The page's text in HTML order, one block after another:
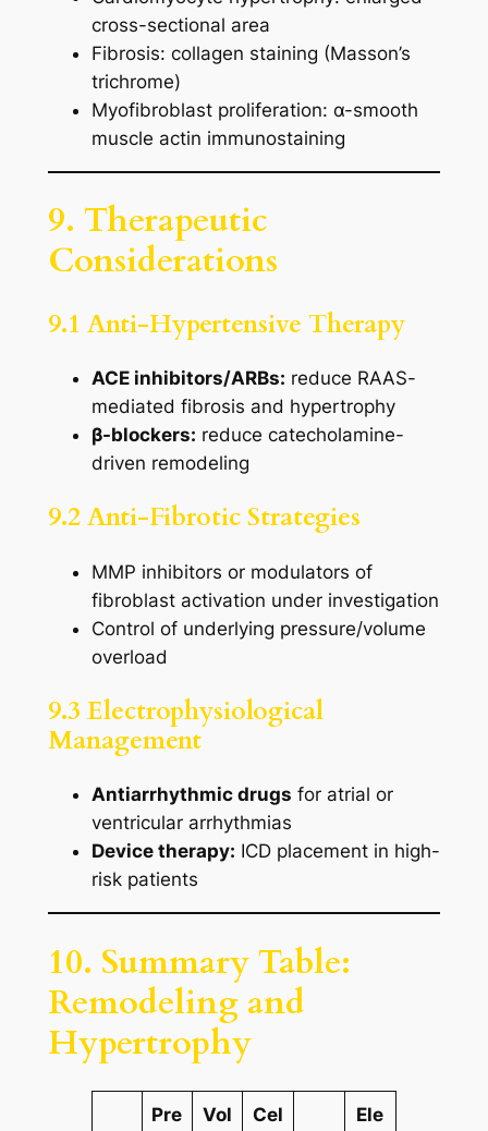
cross-sectional area
Fibrosis: collagen staining (Masson’s
trichrome)
Myofibroblast proliferation: α-smooth
muscle actin immunostaining
9. Therapeutic
Considerations
9.1 Anti-Hypertensive Therapy
ACE inhibitors/ARBs: reduce RAAS-
mediated fibrosis and hypertrophy
β-blockers: reduce catecholamine-
driven remodeling
9.2 Anti-Fibrotic Strategies
MMP inhibitors or modulators of
fibroblast activation under investigation
Control of underlying pressure/volume
overload
9.3 Electrophysiological
Management
Antiarrhythmic drugs for atrial or
ventricular arrhythmias
Device therapy: ICD placement in high-
risk patients
10. Summary Table:
Remodeling and
Hypertrophy
Pre
Vol
Cel
Ele